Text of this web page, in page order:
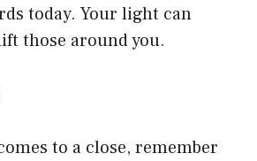
today. Your light can
those around you.
to a close, remember